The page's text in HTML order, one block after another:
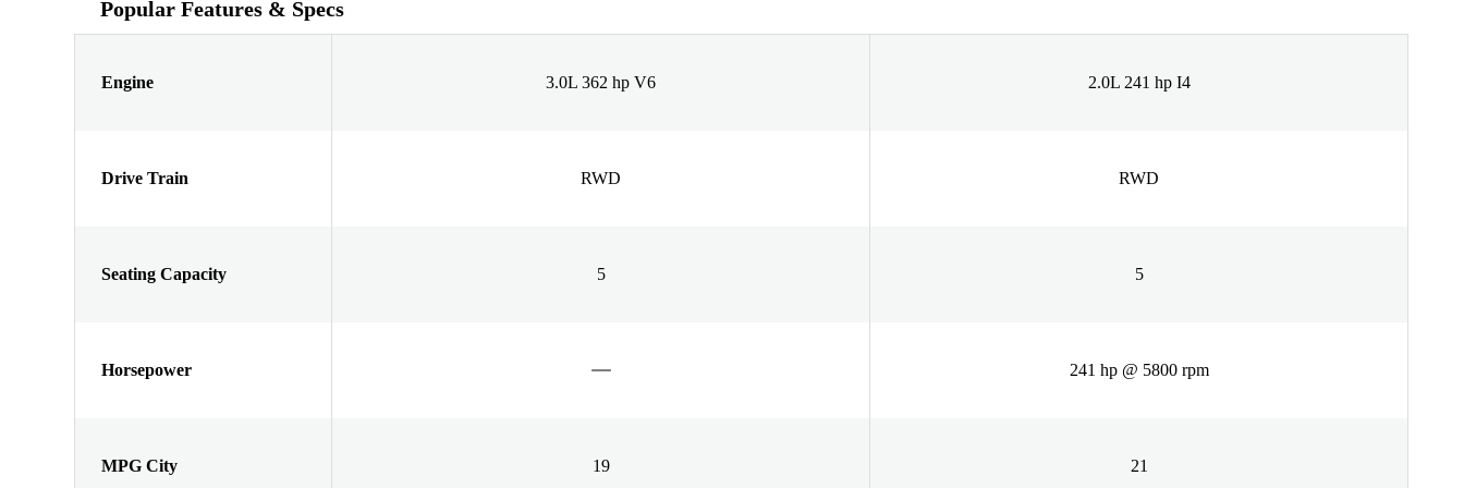
Popular Features & Specs
Engine 3.0L 362 hp V6 2.0L 241 hp I4
Drive Train RWD RWD
Seating Capacity 5 5
Horsepower 241 hp @ 5800 rpm
MPG City 19 21